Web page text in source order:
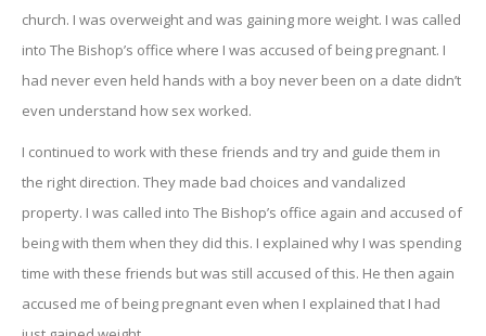
church. I was overweight and was gaining more weight. I was called
into The Bishop’s office where I was accused of being pregnant. I
had never even held hands with a boy never been on a date didn’t
even understand how sex worked.
I continued to work with these friends and try and guide them in
the right direction. They made bad choices and vandalized
property. I was called into The Bishop’s office again and accused of
being with them when they did this. I explained why I was spending
time with these friends but was still accused of this. He then again
accused me of being pregnant even when I explained that I had